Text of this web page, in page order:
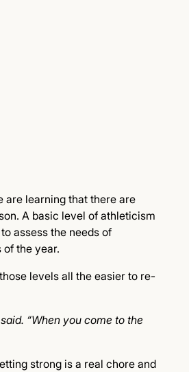
are learning that there are
A basic level of athleticism
assess the needs of
the year.
levels all the easier to re-
“When you come to the
strong is a real chore and